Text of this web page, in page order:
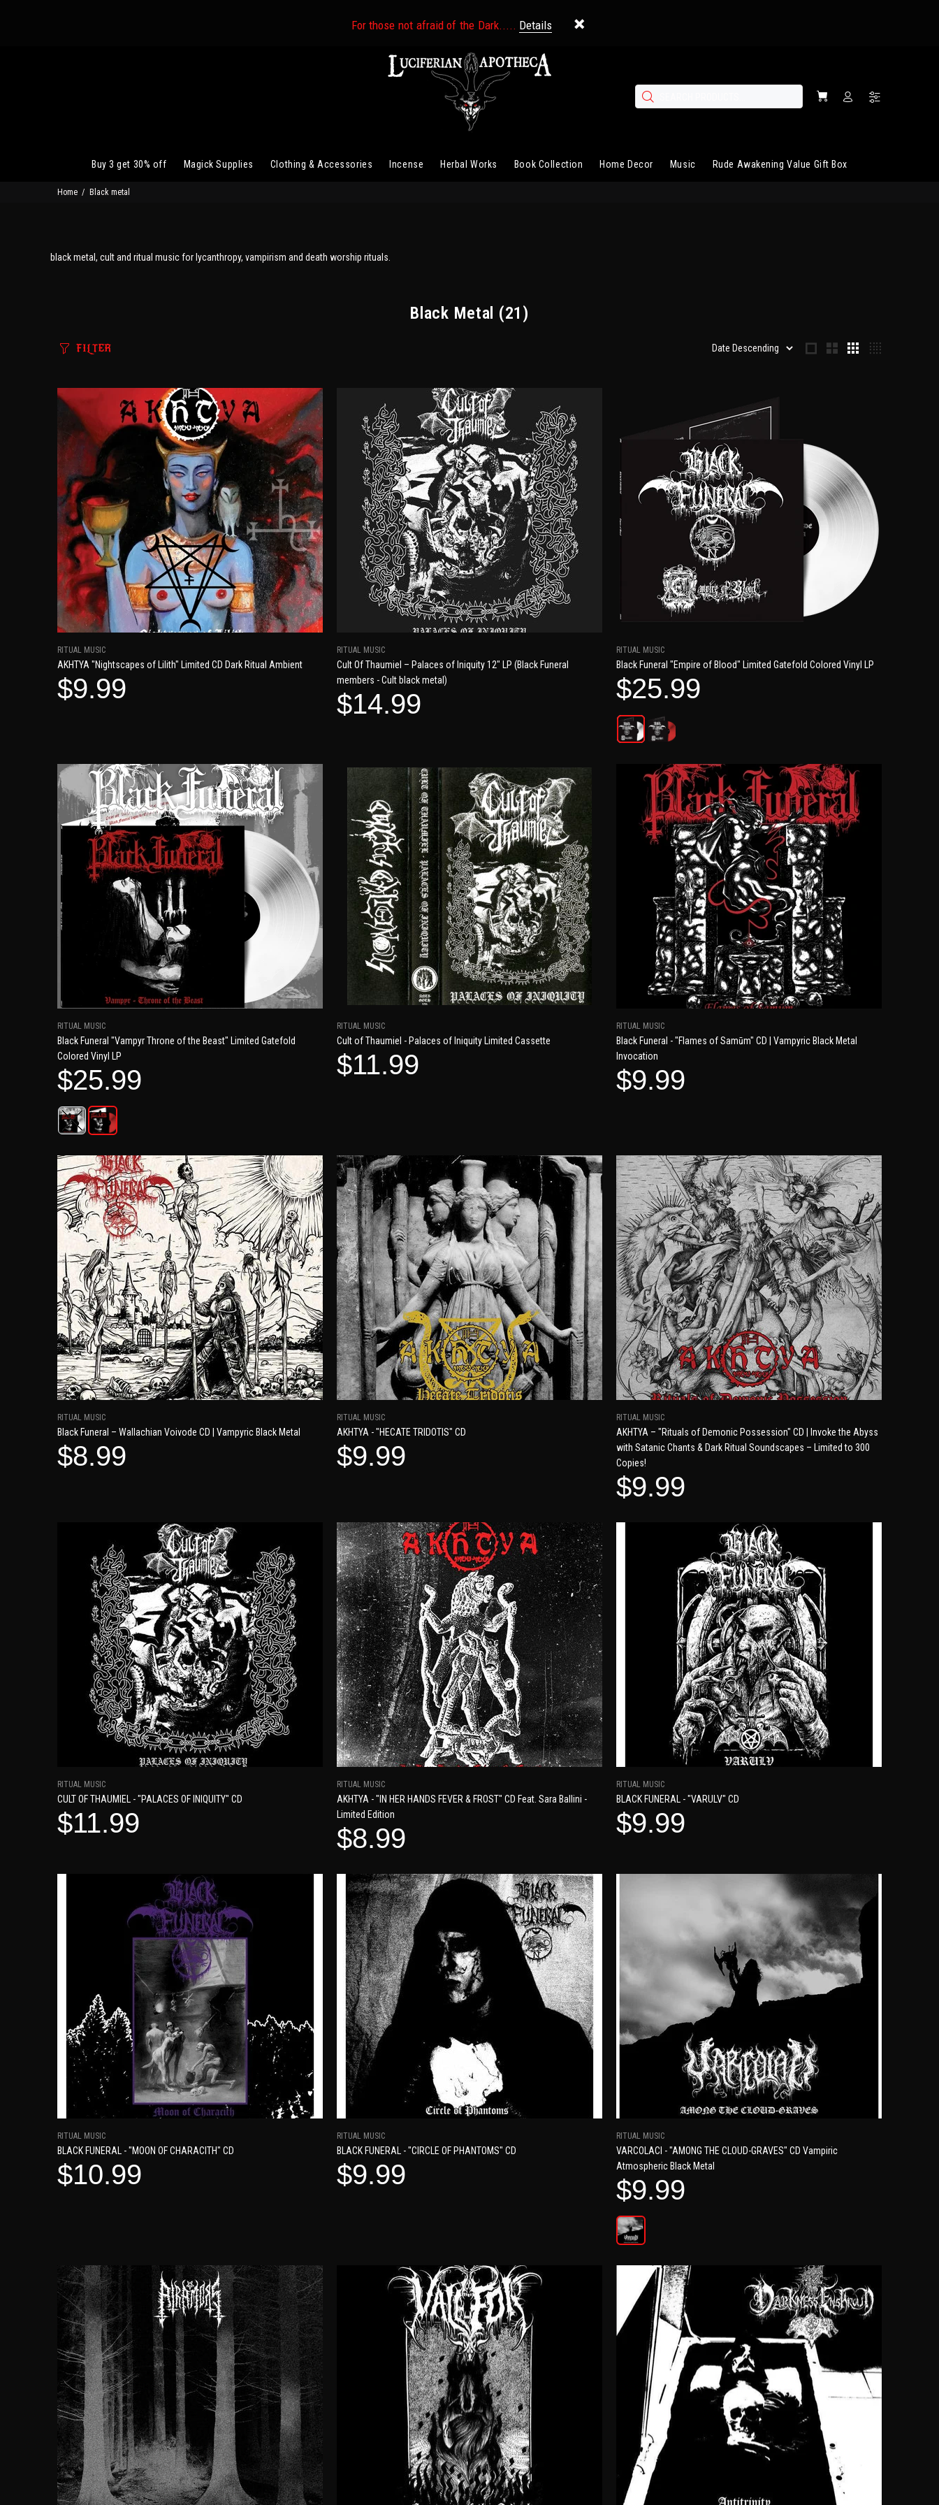
For those not afraid of the Dark..... Details
Buy 3 get 30% off Magick Supplies Clothing & Accessories Incense Herbal Works Book Collection Home Decor Music Rude Awakening Value Gift Box
Home Black metal
black metal, cult and ritual music for lycanthropy, vampirism and death worship rituals.
Black Metal (21)
FILTER
RITUAL MUSIC
AKHTYA "Nightscapes of Lilith" Limited CD Dark Ritual Ambient
$9.99
RITUAL MUSIC
Cult Of Thaumiel – Palaces of Iniquity 12" LP (Black Funeral
members - Cult black metal)
$14.99
RITUAL MUSIC
Black Funeral "Empire of Blood" Limited Gatefold Colored Vinyl LP
$25.99
RITUAL MUSIC
Black Funeral "Vampyr Throne of the Beast" Limited Gatefold
Colored Vinyl LP
$25.99
RITUAL MUSIC
Cult of Thaumiel - Palaces of Iniquity Limited Cassette
$11.99
RITUAL MUSIC
Black Funeral - "Flames of Samūm" CD | Vampyric Black Metal
Invocation
$9.99
RITUAL MUSIC
Black Funeral – Wallachian Voivode CD | Vampyric Black Metal
$8.99
RITUAL MUSIC
AKHTYA - "HECATE TRIDOTIS" CD
$9.99
RITUAL MUSIC
AKHTYA – "Rituals of Demonic Possession" CD | Invoke the Abyss
with Satanic Chants & Dark Ritual Soundscapes – Limited to 300
Copies!
$9.99
RITUAL MUSIC
CULT OF THAUMIEL - "PALACES OF INIQUITY" CD
$11.99
RITUAL MUSIC
AKHTYA - "IN HER HANDS FEVER & FROST" CD Feat. Sara Ballini -
Limited Edition
$8.99
RITUAL MUSIC
BLACK FUNERAL - "VARULV" CD
$9.99
RITUAL MUSIC
BLACK FUNERAL - "MOON OF CHARACITH" CD
$10.99
RITUAL MUSIC
BLACK FUNERAL - "CIRCLE OF PHANTOMS" CD
$9.99
RITUAL MUSIC
VARCOLACI - "AMONG THE CLOUD-GRAVES" CD Vampiric
Atmospheric Black Metal
$9.99